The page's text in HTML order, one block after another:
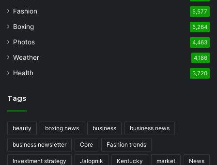
Fashion 5,577
Boxing 5,264
Photos 4,463
Weather 4,186
Health 3,720
Tags
beauty boxing news business business news
business newsletter Core Fashion trends
Investment strategy Jalopnik Kentucky market News